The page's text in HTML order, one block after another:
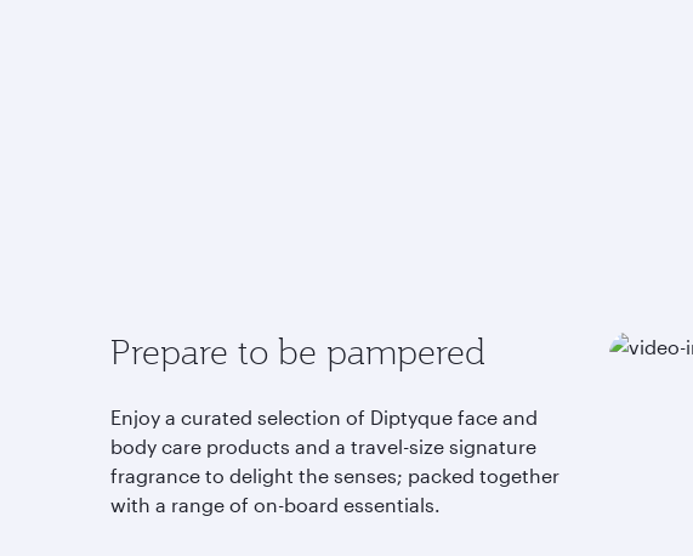
Prepare to be pampered
Enjoy a curated selection of Diptyque face and
body care products and a travel-size signature
fragrance to delight the senses; packed together
with a range of on-board essentials.